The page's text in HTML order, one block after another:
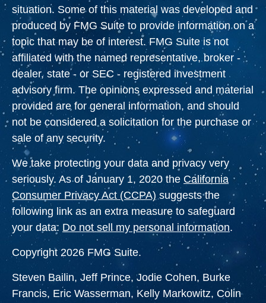
situation. Some of this material was developed and
produced by FMG Suite to provide information on a
topic that may be of interest. FMG Suite is not
affiliated with the named representative, broker -
dealer, state - or SEC - registered investment
advisory firm. The opinions expressed and material
provided are for general information, and should
not be considered a solicitation for the purchase or
sale of any security.
We take protecting your data and privacy very
seriously. As of January 1, 2020 the California
Consumer Privacy Act (CCPA) suggests the
following link as an extra measure to safeguard
your data: Do not sell my personal information.
Copyright 2026 FMG Suite.
Steven Bailin, Jeff Prince, Jodie Cohen, Burke
Francis, Eric Wasserman, Kelly Markowitz, Colin